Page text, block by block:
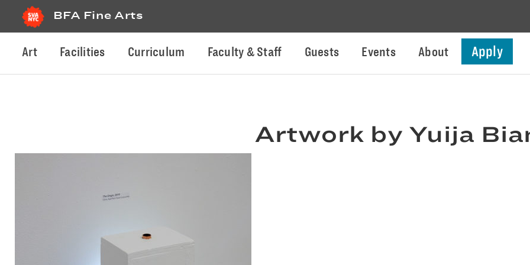
BFA Fine Arts
Art Facilities Curriculum Faculty & Staff Guests Events About Apply
Artwork by Yuija